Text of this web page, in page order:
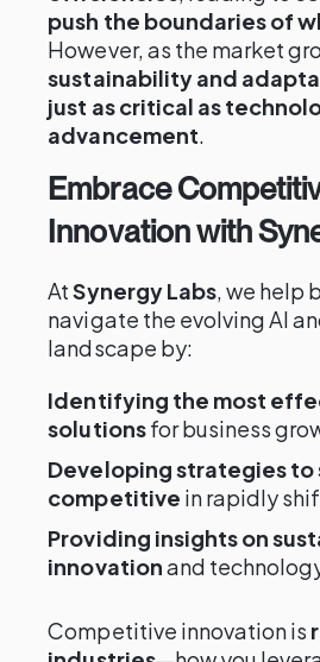
push the boundaries of
However, as the market
sustainability and
just as critical as
advancement.
Embrace
Innovation with
AtSynergy Labs, we help
navigate the evolving AI
landscape by:
Identifying the most
solutionsfor business
Developing strategies to
competitive in rapidly
Providing insights on
innovationand
Competitive innovation is